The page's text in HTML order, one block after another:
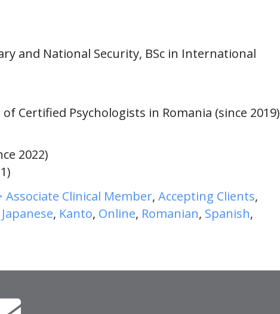
and National Security, BSc in International
Certified Psychologists in Romania (since 2019)
2022)
Associate Clinical Member, Accepting Clients,
Japanese, Kanto, Online, Romanian, Spanish,